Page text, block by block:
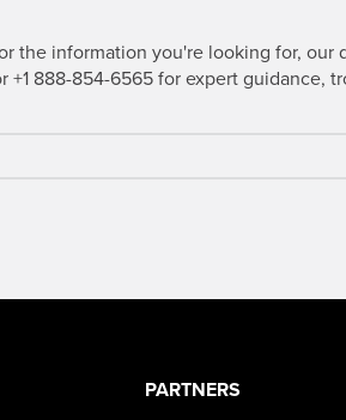
the information you're looking for,
+1 888-854-6565 for expert guidance,
PARTNERS